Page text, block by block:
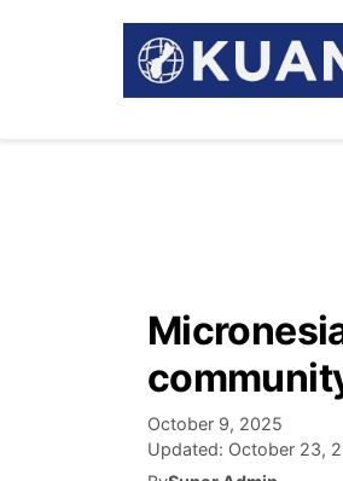
October 9, 2025
Updated: October 23,